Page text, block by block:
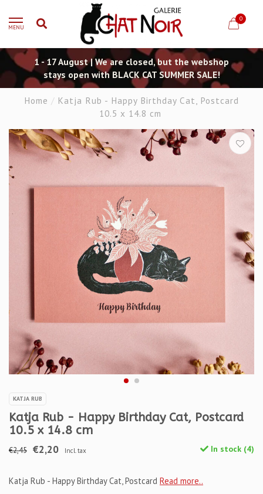
MENU
0
1 - 17 August | We are closed, but the webshop
stays open with BLACK CAT SUMMER SALE!
Home / Katja Rub - Happy Birthday Cat, Postcard
10.5 x 14.8 cm
KATJA RUB
Katja Rub - Happy Birthday Cat, Postcard
10.5 x 14.8 cm
€2,45 €2,20 Incl. tax In stock (4)
Katja Rub - Happy Birthday Cat, Postcard Read more..